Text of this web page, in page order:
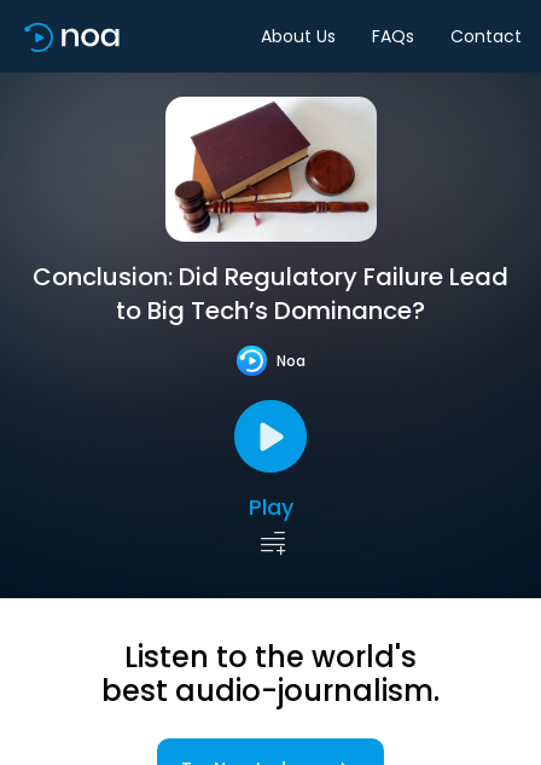
About Us FAQs Contact
Conclusion: Did Regulatory Failure Lead
to Big Tech’s Dominance?
Noa
Play
Listen to the world's
best audio-journalism.